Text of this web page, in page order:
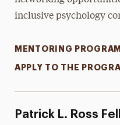
inclusive psychology
MENTORING
APPLY TO THE
Patrick L. Ross